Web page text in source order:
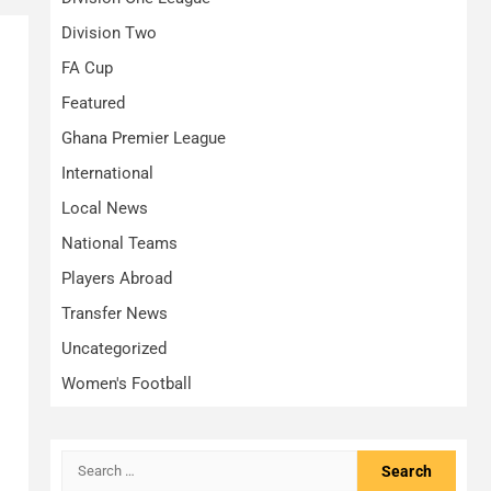
Division Two
FA Cup
Featured
Ghana Premier League
International
Local News
National Teams
Players Abroad
Transfer News
Uncategorized
Women's Football
Search